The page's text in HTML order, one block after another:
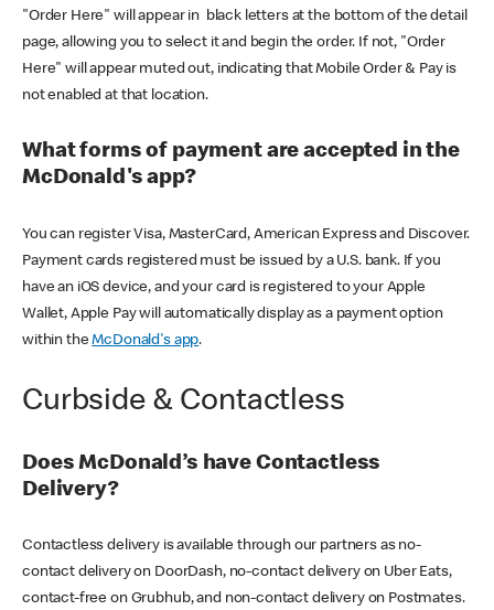
"Order Here" will appear in black letters at the bottom of the detail
page, allowing you to select it and begin the order. If not, "Order
Here" will appear muted out, indicating that Mobile Order & Pay is
not enabled at that location.
What forms of payment are accepted in the
McDonald's app?
You can register Visa, MasterCard, American Express and Discover.
Payment cards registered must be issued by a U.S. bank. If you
have an iOS device, and your card is registered to your Apple
Wallet, Apple Pay will automatically display as a payment option
within theMcDonald's app.
Curbside & Contactless
Does McDonald’s have Contactless
Delivery?
Contactless delivery is available through our partners as no-
contact delivery on DoorDash, no-contact delivery on Uber Eats,
contact-free on Grubhub, and non-contact delivery on Postmates.